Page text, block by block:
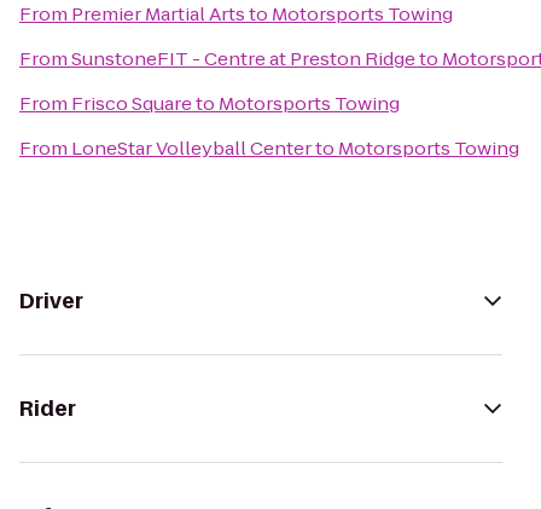
From Premier Martial Artsto Motorsports Towing
FromSunstoneFIT - Centre at Preston Ridgeto
From Frisco Squareto Motorsports Towing
From LoneStar Volleyball Centerto Motorsports Towing
Driver
Rider